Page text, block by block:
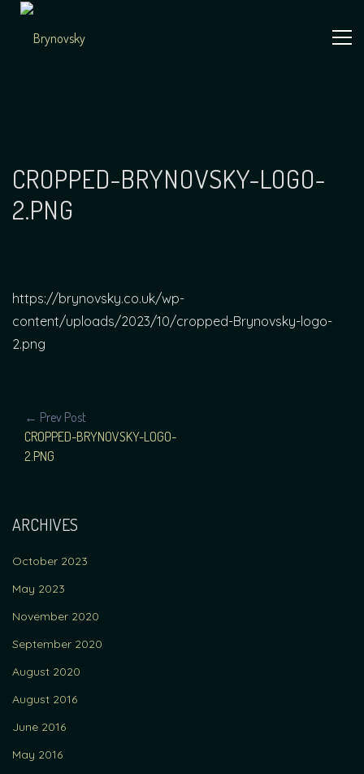
content
CROPPED-BRYNOVSKY-LOGO-
2.PNG
https://brynovsky.co.uk/wp-
content/uploads/2023/10/cropped-Brynovsky-logo-
2.png
POST
NAVIGATION
← Prev Post
CROPPED-BRYNOVSKY-LOGO-
2.PNG
ARCHIVES
October 2023
May 2023
November 2020
September 2020
August 2020
August 2016
June 2016
May 2016